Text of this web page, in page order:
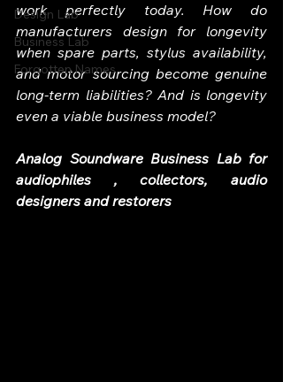
Design Lab
Business Lab
Forgotten Names
work perfectly today. How do
manufacturers design for longevity
when spare parts, stylus availability,
and motor sourcing become genuine
long-term liabilities? And is longevity
even a viable business model?
Analog Soundware Business Lab for
audiophiles , collectors, audio
designers and restorers